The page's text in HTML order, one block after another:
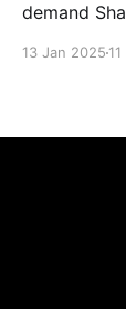
demand
13 Jan 2025